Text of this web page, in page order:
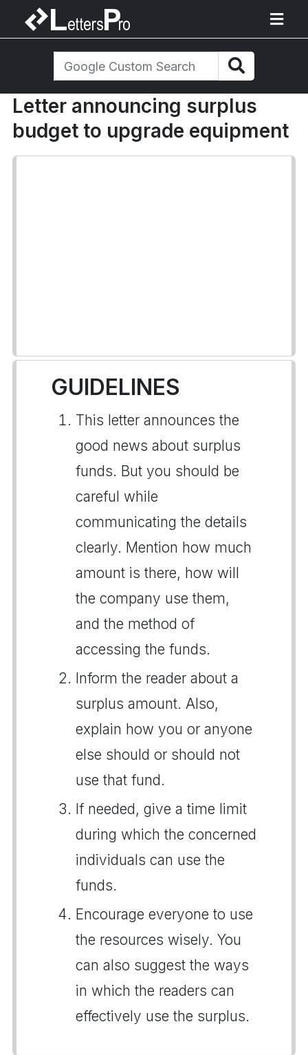
Letter announcing surplus
budget to upgrade equipment
GUIDELINES
This letter announces the
good news about surplus
funds. But you should be
careful while
communicating the details
clearly. Mention how much
amount is there, how will
the company use them,
and the method of
accessing the funds.
Inform the reader about a
surplus amount. Also,
explain how you or anyone
else should or should not
use that fund.
If needed, give a time limit
during which the concerned
individuals can use the
funds.
Encourage everyone to use
the resources wisely. You
can also suggest the ways
in which the readers can
effectively use the surplus.